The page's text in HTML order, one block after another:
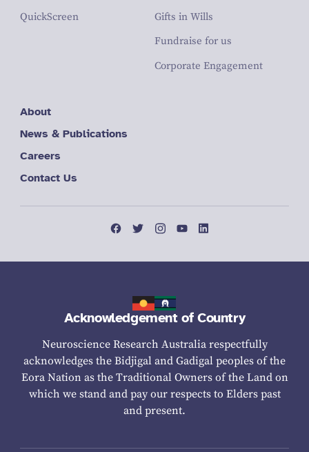
QuickScreen
Gifts in Wills
Fundraise for us
Corporate Engagement
About
News & Publications
Careers
Contact Us
Acknowledgement of Country
Neuroscience Research Australia respectfully
acknowledges the Bidjigal and Gadigal peoples of the
Eora Nation as the Traditional Owners of the Land on
which we stand and pay our respects to Elders past
and present.